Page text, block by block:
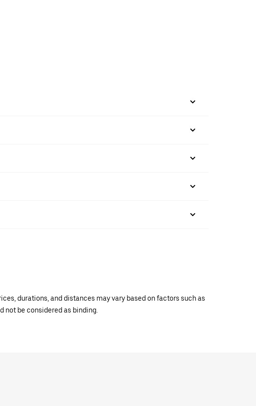
durations, and distances may vary based on factors such as
not be considered as binding.